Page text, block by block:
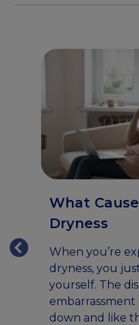
What
Dryness
When you’re
dryness, you
yourself. The
down and like